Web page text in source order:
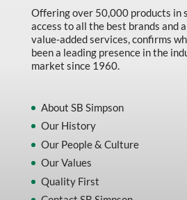
MFG JETEQ Mar Apr National Flyer
MFG Jeteq National Flyer
MFG King Spring Metal Promo 2026
MFG M T I Q2 Precision Equipment
MFG Sowa Asimeto
MFG Walter Beyond The Grain
MFG Walter Beyond The Grind
Offering over 50,000 products in
access to all the best brands and
value-added services, confirms
been a leading presence in the
market since 1960.
About SB Simpson
Our History
Our People & Culture
Our Values
Quality First